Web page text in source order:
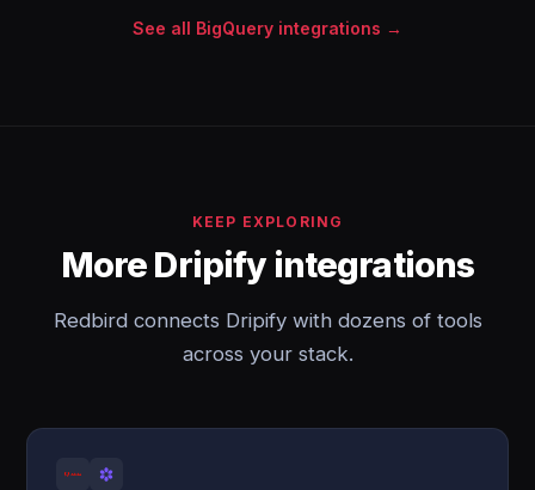
See all BigQuery integrations →
KEEP EXPLORING
More Dripify integrations
Redbird connects Dripify with dozens of tools
across your stack.